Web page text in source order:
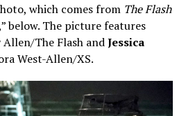
which comes from The Flash
below. The picture features
The Flash andJessica
West-Allen/XS.